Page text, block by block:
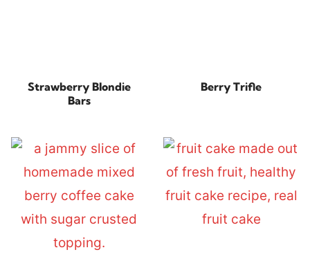
Strawberry Blondie
Bars
Berry Trifle